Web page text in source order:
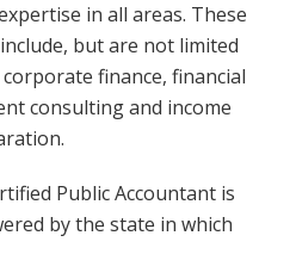
in all areas. These
but are not limited
finance, financial
consulting and income
Public Accountant is
by the state in which